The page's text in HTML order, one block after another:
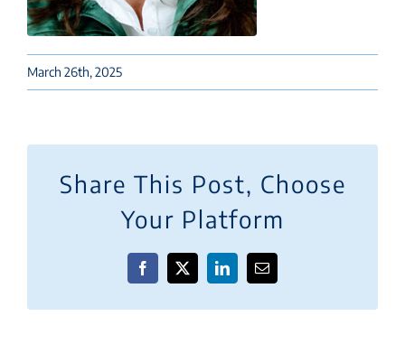
March 26th, 2025
Share This Post, Choose
Your Platform
Facebook
X LinkedInEmail